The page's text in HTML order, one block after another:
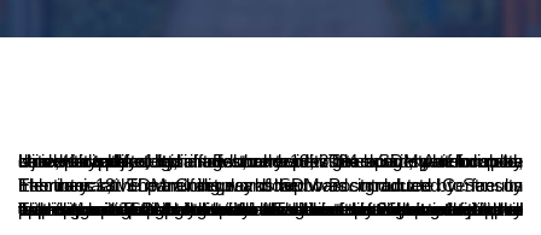
Ujire, Karnataka, India – February 19, 2024 – SDM Autonomous University, Ujire, has introduced a new interactive panel display board as part of its efforts to keep its teaching system up-to-date with technological advancements. The board, which can be used to display text, images, and videos in a variety of formats, is expected to enhance the teaching experience for both students and faculty.
The interactive panel display board was introduced to faculty members at SDM College and SDM Postgraduate Centre on February 18. The training workshop was conducted by Sensus Electronics, the manufacturer of the board.
The interactive panel display board has a number of features that make it ideal for use in a classroom setting. It is equipped with a touch screen that allows students to interact with the content being displayed. It also has a built-in camera and microphone that can be used for video conferencing and other applications. SDM Autonomous University is committed to providing its students with the best possible educational experience. The introduction of the interactive panel display board is a step in that direction. The board is expected to make learning more engaging and interactive for students, and it will help to prepare them for the challenges of the 21st century.